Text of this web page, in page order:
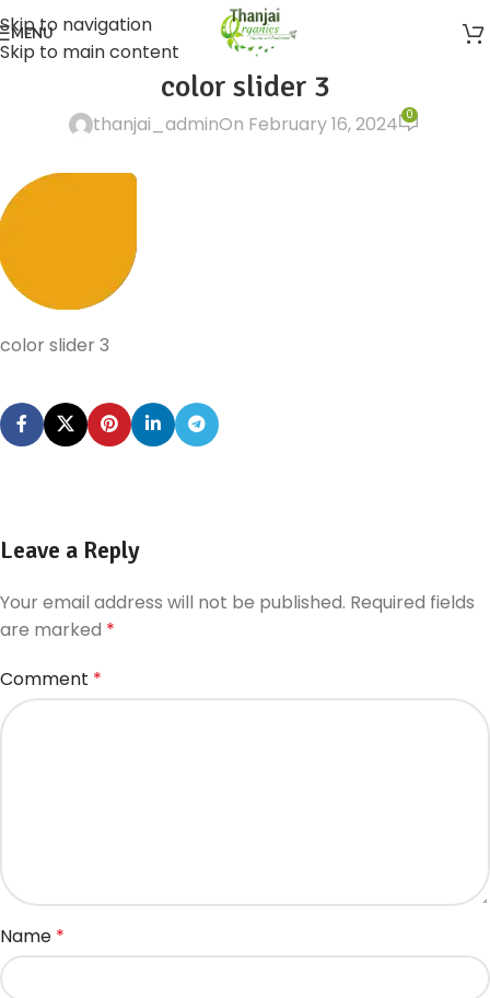
Skip to navigation
Skip to main content
MENU
color slider 3
thanjai_adminOn February 16, 2024 0
color slider 3
Leave a Reply
Your email address will not be published. Required fields
are marked *
Comment *
Name *